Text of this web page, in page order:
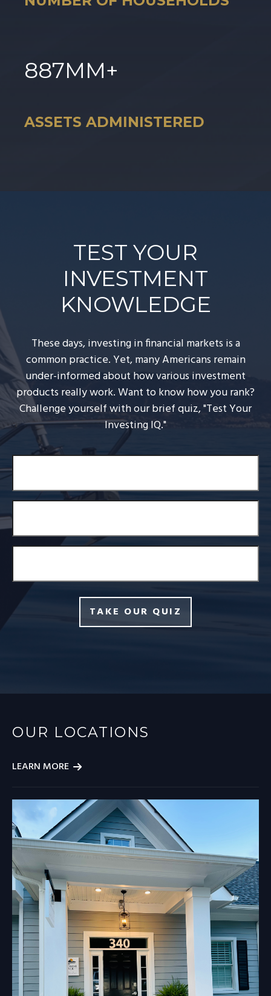
887MM+
ASSETS ADMINISTERED
TEST YOUR
INVESTMENT
KNOWLEDGE
These days, investing in financial markets is a
common practice. Yet, many Americans remain
under-informed about how various investment
products really work. Want to know how you rank?
Challenge yourself with our brief quiz, "Test Your
Investing IQ."
TAKE OUR QUIZ
OUR LOCATIONS
LEARN MORE